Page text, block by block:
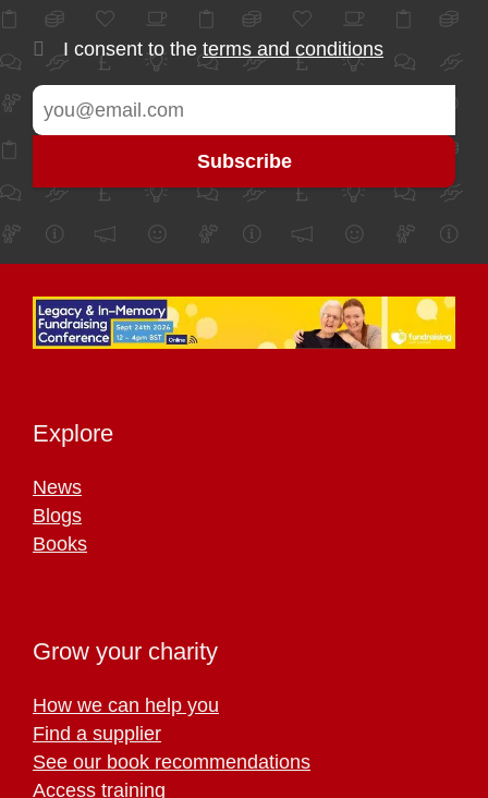
I consent to the terms and conditions
Explore
News
Blogs
Books
Grow your charity
How we can help you
Find a supplier
See our book recommendations
Access training